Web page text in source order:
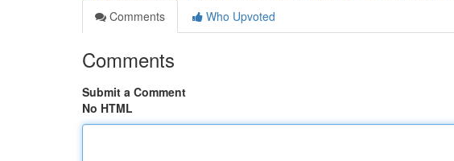
Comments
Who Upvoted
Comments
Submit a Comment
No HTML